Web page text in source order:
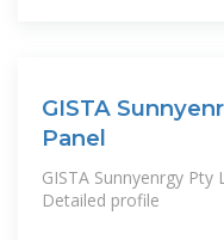
GISTA
Panel
GISTA Sunnyenrgy Pty
Detailed profile